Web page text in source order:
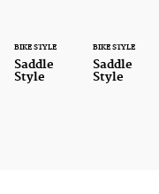
BIKE STYLE
Saddle
Style
BIKE STYLE
Saddle
Style